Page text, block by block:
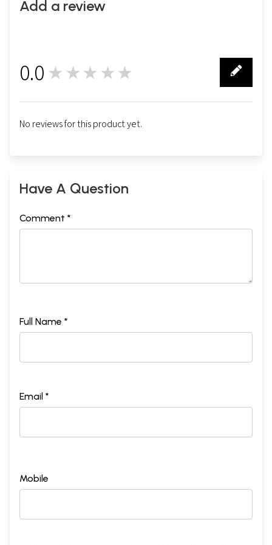
Add a review
0.0 ★★★★★
No reviews for this product yet.
Have A Question
Comment *
Full Name *
Email *
Mobile